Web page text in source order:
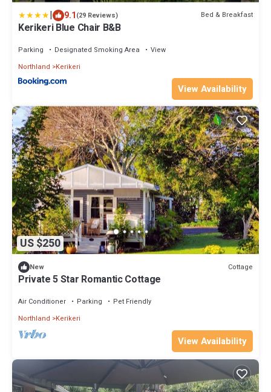
| 9.1(29 Reviews) Bed & Breakfast
Kerikeri Blue Chair B&B
Parking Designated Smoking Area
View
Northland
Kerikeri
View Availability
US $250
New Cottage
Private 5 Star Romantic Cottage
Air Conditioner Parking
Pet Friendly
Northland
Kerikeri
View Availability